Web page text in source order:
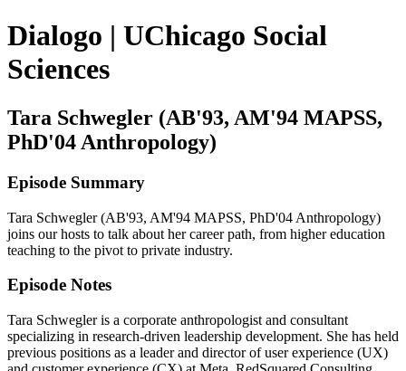
Dialogo | UChicago Social
Sciences
Tara Schwegler (AB'93, AM'94 MAPSS,
PhD'04 Anthropology)
Episode Summary
Tara Schwegler (AB'93, AM'94 MAPSS, PhD'04 Anthropology)
joins our hosts to talk about her career path, from higher education
teaching to the pivot to private industry.
Episode Notes
Tara Schwegler is a corporate anthropologist and consultant
specializing in research-driven leadership development. She has held
previous positions as a leader and director of user experience (UX)